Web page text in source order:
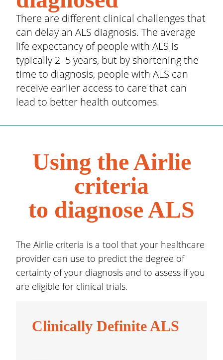
There are different clinical challenges that
can delay an ALS diagnosis. The average
life expectancy of people with ALS is
typically 2–5 years, but by shortening the
time to diagnosis, people with ALS can
receive earlier access to care that can
lead to better health outcomes.
Using the Airlie
criteria
to diagnose ALS
The Airlie criteria is a tool that your healthcare
provider can use to predict the degree of
certainty of your diagnosis and to assess if you
are eligible for clinical trials.
Clinically Definite ALS